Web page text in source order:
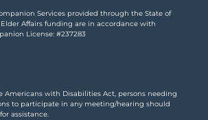
Services provided through the State of
Affairs funding are in accordance with
License: #237283
Americans with Disabilities Act, persons needing
to participate in any meeting/hearing should
assistance.